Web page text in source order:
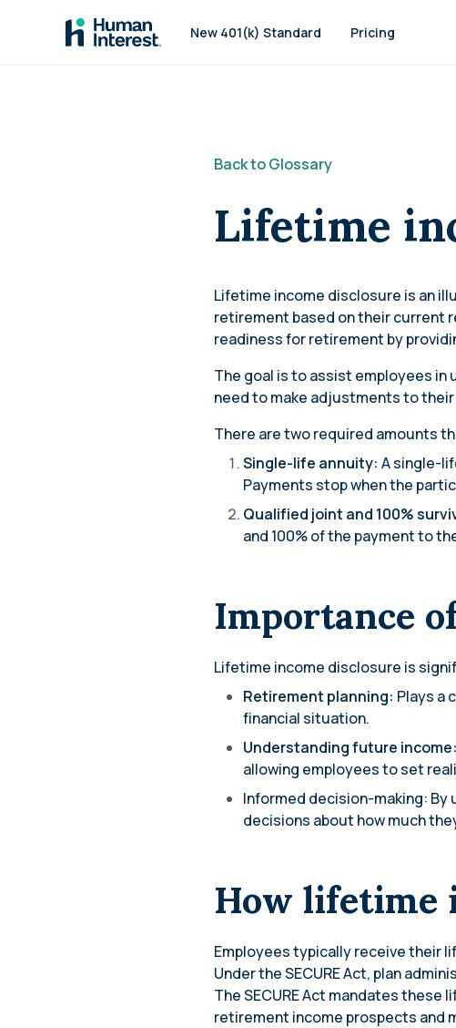
New 401(k) Standard Pricing
Back to Glossary
Lifetime
Lifetime income disclosure is an
retirement based on their current
readiness for retirement by
The goal is to assist employees
need to make adjustments to
There are two required amounts
Single-life annuity: A single-
Payments stop when the
Qualified joint and 100%
and 100% of the payment to
Importance
Lifetime income disclosure is
Retirement planning: Plays a
financial situation.
Understanding future income:
allowing employees to set
Informed decision-making:
decisions about how much
How lifetime
Employees typically receive their
Under the SECURE Act, plan
The SECURE Act mandates
retirement income prospects and